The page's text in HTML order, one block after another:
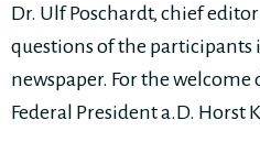
Dr. Ulf Poschardt, chief
questions of the
newspaper. For the
Federal President a.D. Horst